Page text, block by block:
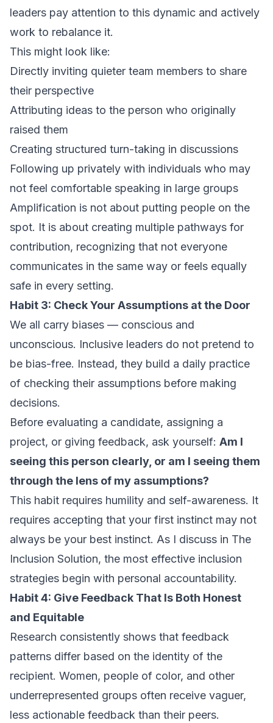
leaders pay attention to this dynamic and actively
work to rebalance it.
This might look like:
Directly inviting quieter team members to share
their perspective
Attributing ideas to the person who originally
raised them
Creating structured turn-taking in discussions
Following up privately with individuals who may
not feel comfortable speaking in large groups
Amplification is not about putting people on the
spot. It is about creating multiple pathways for
contribution, recognizing that not everyone
communicates in the same way or feels equally
safe in every setting.
Habit 3: Check Your Assumptions at the Door
We all carry biases — conscious and
unconscious. Inclusive leaders do not pretend to
be bias-free. Instead, they build a daily practice
of checking their assumptions before making
decisions.
Before evaluating a candidate, assigning a
project, or giving feedback, ask yourself: Am I
seeing this person clearly, or am I seeing them
through the lens of my assumptions?
This habit requires humility and self-awareness. It
requires accepting that your first instinct may not
always be your best instinct. As I discuss in The
Inclusion Solution, the most effective inclusion
strategies begin with personal accountability.
Habit 4: Give Feedback That Is Both Honest
and Equitable
Research consistently shows that feedback
patterns differ based on the identity of the
recipient. Women, people of color, and other
underrepresented groups often receive vaguer,
less actionable feedback than their peers.